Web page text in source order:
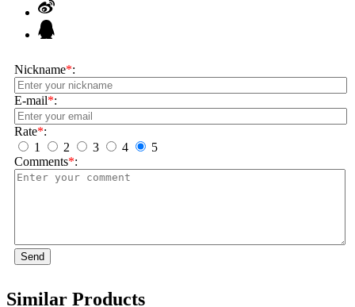
Nickname*:
E-mail*:
Rate*:
1
2 3 4
5
Comments*:
Send
Similar Products